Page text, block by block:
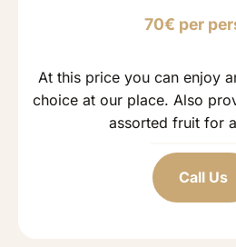
70€ per
At this price you can enjoy
choice at our place. Also
assorted fruit for
Call Us